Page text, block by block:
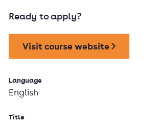
Ready to apply?
Visit course website
Language
English
Title